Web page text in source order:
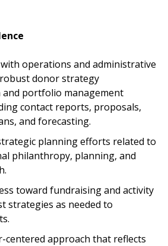
operations and administrative
donor strategy
portfolio management
contact reports, proposals,
and forecasting.
planning efforts related to
philanthropy, planning, and
toward fundraising and activity
strategies as needed to
centered approach that reflects